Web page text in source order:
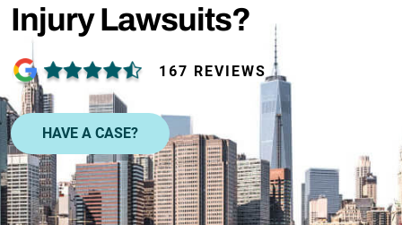
Injury Lawsuits?
167 REVIEWS
HAVE A CASE?